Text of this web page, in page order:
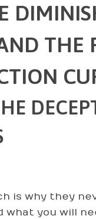
THE
is why they
you will